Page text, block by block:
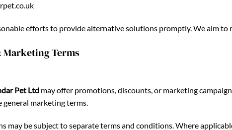
efforts to provide alternative solutions promptly. We aim
Marketing Terms
Pet Ltdmay offer promotions, discounts, or marketing
marketing terms.
may be subject to separate terms and conditions. Where